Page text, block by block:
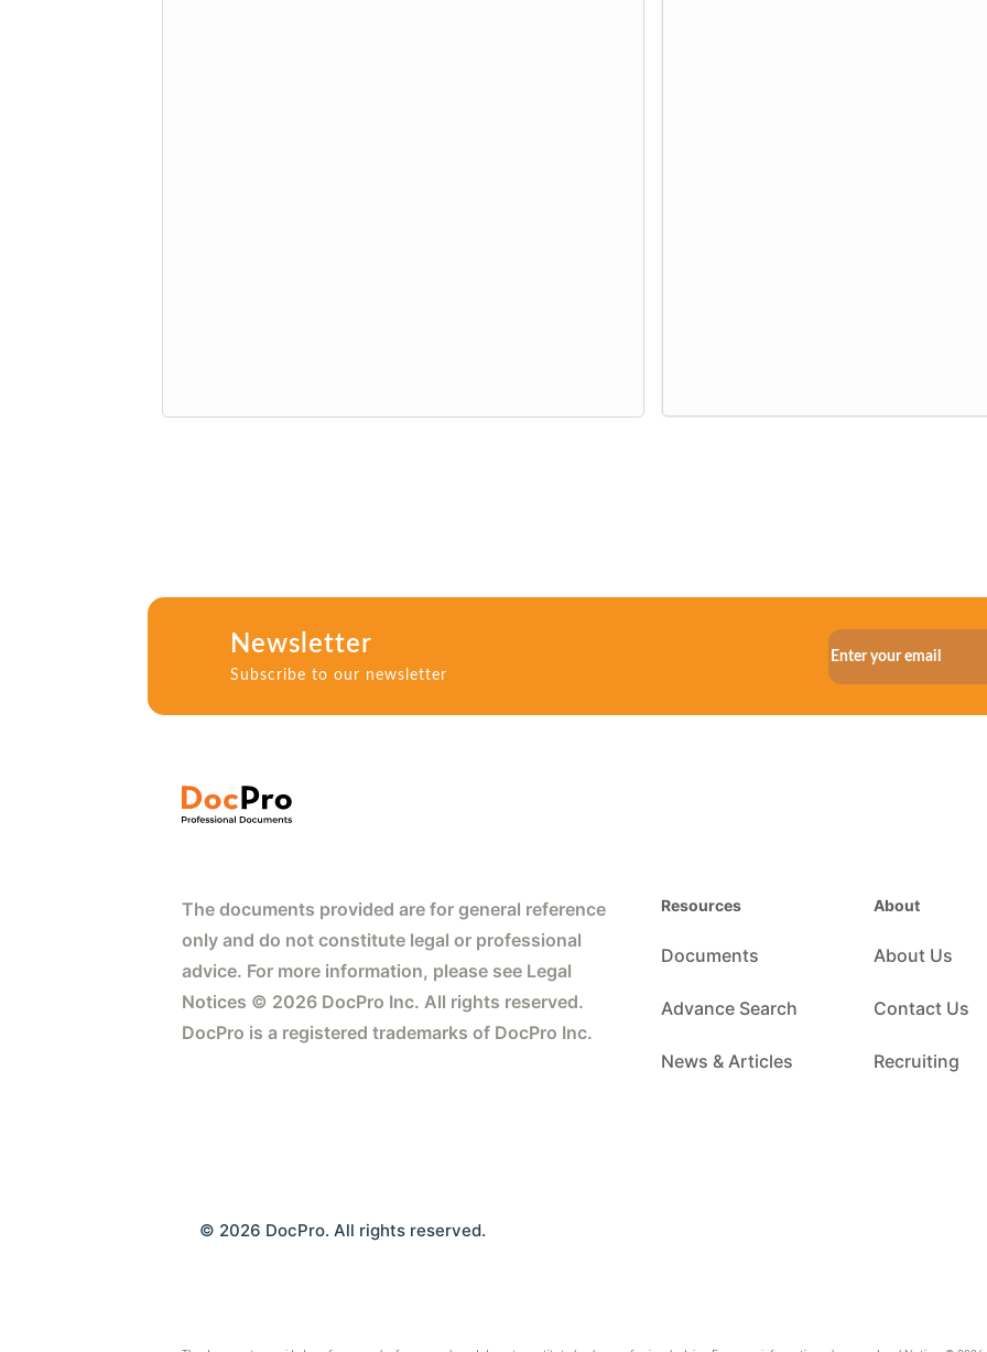
Newsletter
Subscribe to our newsletter
The documents provided are for general reference
only and do not constitute legal or professional
advice. For more information, please see Legal
Notices © 2026 DocPro Inc. All rights reserved.
DocPro is a registered trademarks of DocPro Inc.
Resources
Documents
Advance Search
News & Articles
About
About Us
Contact Us
Recruiting
© 2026 DocPro. All rights reserved.